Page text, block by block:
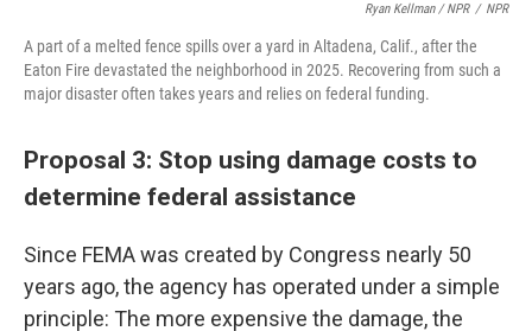
Ryan Kellman / NPR / NPR
A part of a melted fence spills over a yard in Altadena, Calif., after the
Eaton Fire devastated the neighborhood in 2025. Recovering from such a
major disaster often takes years and relies on federal funding.
Proposal 3: Stop using damage costs to
determine federal assistance
Since FEMA was created by Congress nearly 50
years ago, the agency has operated under a simple
principle: The more expensive the damage, the